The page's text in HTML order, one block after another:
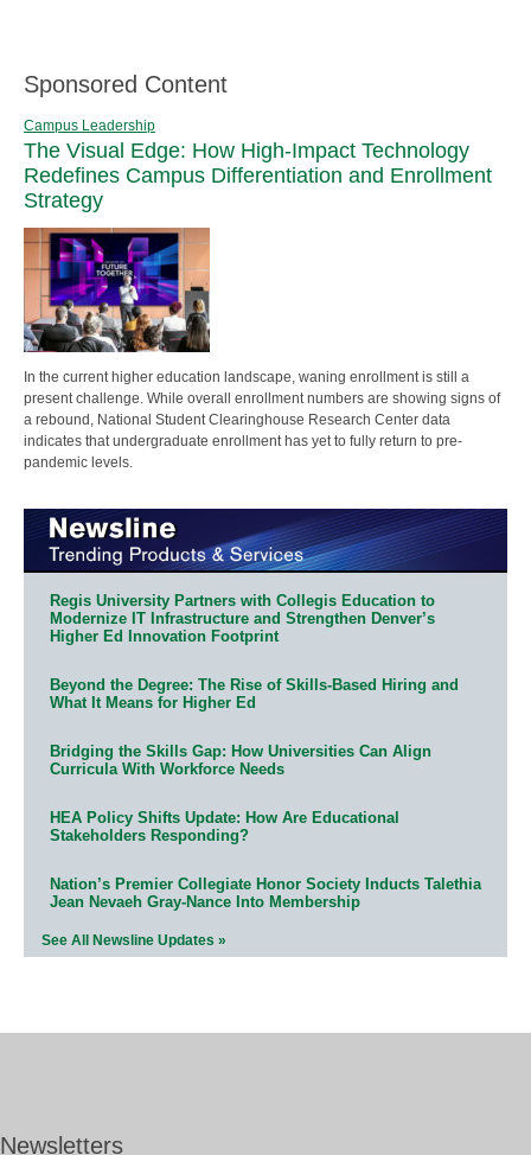
Sponsored Content
Campus Leadership
The Visual Edge: How High-Impact Technology
Redefines Campus Differentiation and Enrollment
Strategy
In the current higher education landscape, waning enrollment is still a
present challenge. While overall enrollment numbers are showing signs of
a rebound, National Student Clearinghouse Research Center data
indicates that undergraduate enrollment has yet to fully return to pre-
pandemic levels.
Regis University Partners with Collegis Education to
Modernize IT Infrastructure and Strengthen Denver’s
Higher Ed Innovation Footprint
Beyond the Degree: The Rise of Skills-Based Hiring and
What It Means for Higher Ed
Bridging the Skills Gap: How Universities Can Align
Curricula With Workforce Needs
HEA Policy Shifts Update: How Are Educational
Stakeholders Responding?
Nation’s Premier Collegiate Honor Society Inducts Talethia
Jean Nevaeh Gray-Nance Into Membership
See All Newsline Updates »
Newsletters